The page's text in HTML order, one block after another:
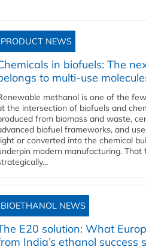
PRODUCT NEWS
in biofuels: The
to multi-use
methanol is one of the
the intersection of biofuels and
from biomass and waste,
biofuel frameworks, and
or converted into the chemical
modern manufacturing. That
BIOETHANOL NEWS
E20 solution: What
India’s ethanol success